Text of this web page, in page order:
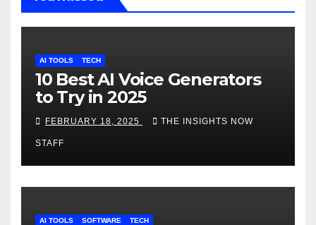
AI TOOLS TECH
10 Best AI Voice Generators
to Try in 2025
FEBRUARY 18, 2025 THE INSIGHTS NOW
STAFF
AI TOOLS SOFTWARE TECH